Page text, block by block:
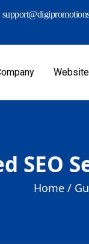
SEO
Home /